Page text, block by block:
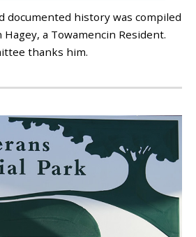
documented history was compiled
a Towamencin Resident.
thanks him.